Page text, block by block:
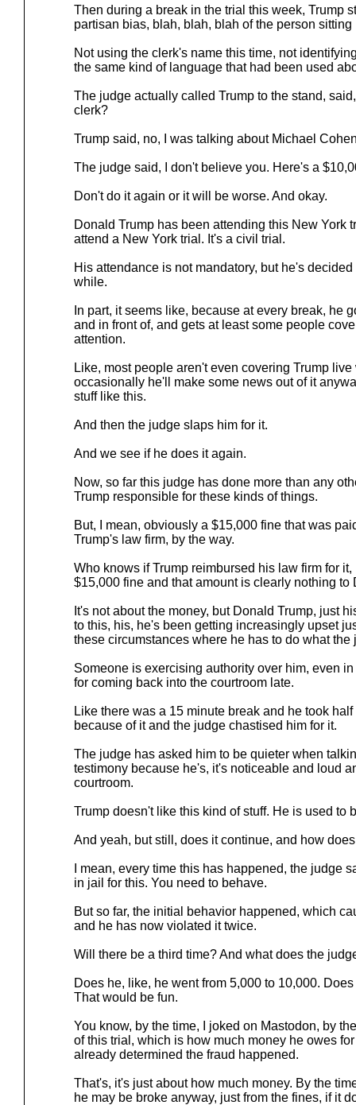
Then during a break in the trial this week, Trump
partisan bias, blah, blah, blah of the person sitting
Not using the clerk's name this time, not
the same kind of language that had been used
The judge actually called Trump to the stand,
clerk?
Trump said, no, I was talking about Michael
The judge said, I don't believe you. Here's a
Don't do it again or it will be worse. And okay.
Donald Trump has been attending this New York
attend a New York trial. It's a civil trial.
His attendance is not mandatory, but he's
while.
In part, it seems like, because at every break, he
and in front of, and gets at least some people
attention.
Like, most people aren't even covering Trump
occasionally he'll make some news out of it
stuff like this.
And then the judge slaps him for it.
And we see if he does it again.
Now, so far this judge has done more than any
Trump responsible for these kinds of things.
But, I mean, obviously a $15,000 fine that was
Trump's law firm, by the way.
Who knows if Trump reimbursed his law firm for
$15,000 fine and that amount is clearly nothing to
It's not about the money, but Donald Trump, just
to this, his, he's been getting increasingly upset
these circumstances where he has to do what the
Someone is exercising authority over him, even
for coming back into the courtroom late.
Like there was a 15 minute break and he took
because of it and the judge chastised him for it.
The judge has asked him to be quieter when
testimony because he's, it's noticeable and loud
courtroom.
Trump doesn't like this kind of stuff. He is used to
And yeah, but still, does it continue, and how
I mean, every time this has happened, the judge
in jail for this. You need to behave.
But so far, the initial behavior happened, which
and he has now violated it twice.
Will there be a third time? And what does the
Does he, like, he went from 5,000 to 10,000.
That would be fun.
You know, by the time, I joked on Mastodon, by
of this trial, which is how much money he owes
already determined the fraud happened.
That's, it's just about how much money. By the
he may be broke anyway, just from the fines, if it